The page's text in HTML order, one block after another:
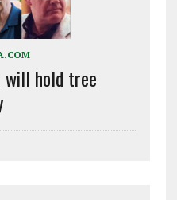
will hold tree